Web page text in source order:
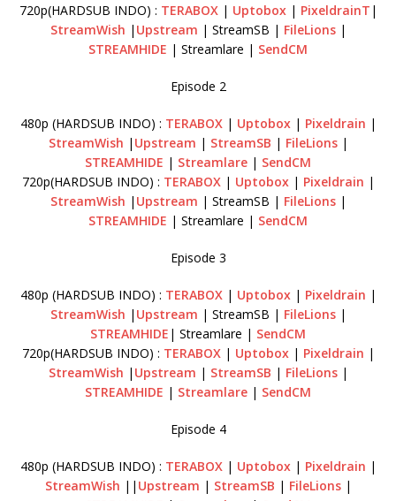
720p(HARDSUB INDO) : TERABOX| Uptobox| PixeldrainT |
StreamWish | Upstream | StreamSB | FileLions|
STREAMHIDE | Streamlare | SendCM
Episode 2
480p (HARDSUB INDO) : TERABOX| Uptobox| Pixeldrain |
StreamWish | Upstream | StreamSB | FileLions|
STREAMHIDE | Streamlare | SendCM
720p(HARDSUB INDO) : TERABOX| Uptobox| Pixeldrain |
StreamWish | Upstream | StreamSB | FileLions|
STREAMHIDE | Streamlare | SendCM
Episode 3
480p (HARDSUB INDO) : TERABOX| Uptobox| Pixeldrain |
StreamWish | Upstream | StreamSB | FileLions|
STREAMHIDE | Streamlare | SendCM
720p(HARDSUB INDO) : TERABOX| Uptobox| Pixeldrain |
StreamWish | Upstream | StreamSB | FileLions|
STREAMHIDE | Streamlare | SendCM
Episode 4
480p (HARDSUB INDO) : TERABOX| Uptobox| Pixeldrain |
StreamWish || Upstream | StreamSB | FileLions|